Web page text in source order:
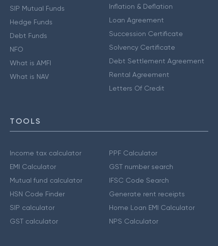
SIP Mutual Funds
Hedge Funds
Debt Funds
NFO
What is AMFI
What is NAV
Inflation & Deflation
Loan Agreement
Succession Certificate
Solvency Certificate
Debt Settlement Agreement
Rental Agreement
Letters Of Credit
TOOLS
Income tax calculator
EMI Calculator
Mutual fund calculator
HSN Code Finder
SIP calculator
GST calculator
PPF Calculator
GST number search
IFSC Code Search
Generate rent receipts
Home Loan EMI Calculator
NPS Calculator